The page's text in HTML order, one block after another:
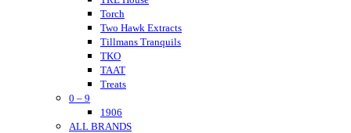
Torch
Two Hawk Extracts
Tillmans Tranquils
TKO
TAAT
Treats
Urb
Urb Finest Flowers
0 – 9
1906
ALL BRANDS